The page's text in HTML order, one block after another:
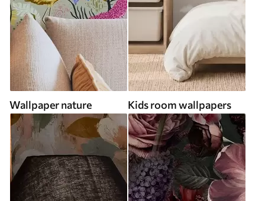
Wallpaper nature Kids room wallpapers